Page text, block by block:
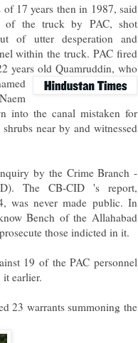
17 years then in 1987, said
of the truck by PAC, shot
of utter desperation and
within the truck. PAC fired
years old Quamruddin, who
into the canal mistaken for
near by and witnessed
by the Crime Branch -
The CB-CID 's report,
was never made public. In
Bench of the Allahabad
those indicted in it.
19 of the PAC personnel
earlier.
23 warrants summoning the